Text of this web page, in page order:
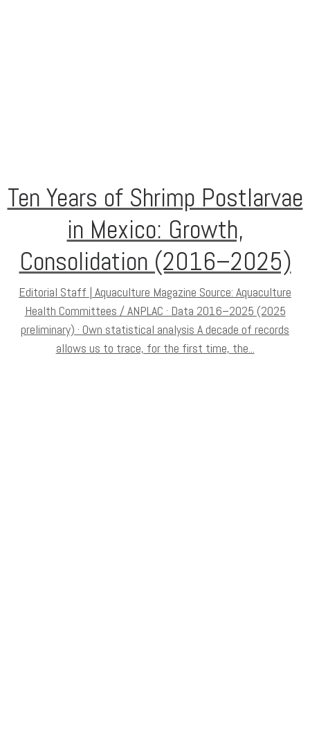
Ten Years of Shrimp Postlarvae
in Mexico: Growth,
Consolidation (2016–2025)
Editorial Staff | Aquaculture Magazine Source: Aquaculture
Health Committees / ANPLAC · Data 2016–2025 (2025
preliminary) · Own statistical analysis A decade of records
allows us to trace, for the first time, the...